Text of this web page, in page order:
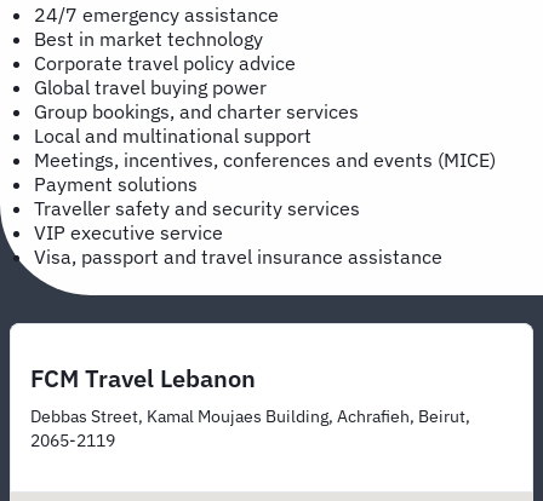
24/7 emergency assistance
Best in market technology
Corporate travel policy advice
Global travel buying power
Group bookings, and charter services
Local and multinational support
Meetings, incentives, conferences and events (MICE)
Payment solutions
Traveller safety and security services
VIP executive service
Visa, passport and travel insurance assistance
FCM Travel Lebanon
Debbas Street, Kamal Moujaes Building, Achrafieh, Beirut,
2065-2119